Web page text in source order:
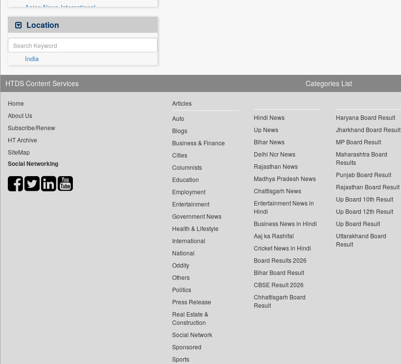
Asian News International
Astro Devam
Australian Government News
Autox
Bis Research
Bana Africa Gossips
Bana Kenya
Bang Showbiz
Bang Tech
Bangladesh Business News
Bdnews24
Biospectrum Asia
Location
India
HTDS Content Services
Home
About Us
Subscribe/Renew
HT Archive
SiteMap
Social Networking
Categories List
Articles
Auto
Blogs
Business & Finance
Cities
Columnists
Education
Employment
Entertainment
Government News
Health & Lifestyle
International
National
Oddity
Others
Politics
Press Release
Real Estate &
Construction
Social Network
Sponsored
Sports
Hindi News
Up News
Bihar News
Delhi Ncr News
Rajasthan News
Madhya Pradesh News
Chattisgarh News
Entertainment News in
Hindi
Business News in Hindi
Aaj ka Rashifal
Cricket News in Hindi
Board Results 2026
Bihar Board Result
CBSE Result 2026
Chhattisgarh Board
Result
Haryana Board Result
Jharkhand Board Result
MP Board Result
Maharashtra Board
Results
Punjab Board Result
Rajasthan Board Result
Up Board 10th Result
Up Board 12th Result
Up Board Result
Uttarakhand Board
Result